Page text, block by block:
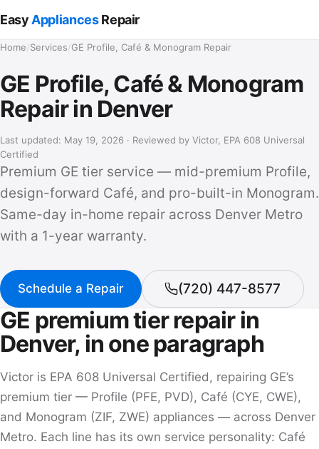
Easy AppliancesRepair
Home/Services/GE Profile, Café & Monogram Repair
GE Profile, Café & Monogram
Repair in Denver
Last updated: May 19, 2026 · Reviewed by Victor, EPA 608 Universal
Certified
Premium GE tier service — mid-premium Profile,
design-forward Café, and pro-built-in Monogram.
Same-day in-home repair across Denver Metro
with a 1-year warranty.
Schedule a Repair (720) 447-8577
GE premium tier repair in
Denver, in one paragraph
Victor is EPA 608 Universal Certified, repairing GE’s
premium tier — Profile (PFE, PVD), Café (CYE, CWE),
and Monogram (ZIF, ZWE) appliances — across Denver
Metro. Each line has its own service personality: Café